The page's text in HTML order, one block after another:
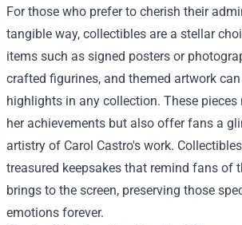
For those who prefer to cherish their
tangible way, collectibles are a stellar
items such as signed posters or
crafted figurines, and themed artwork
highlights in any collection. These pieces
her achievements but also offer fans a
artistry of Carol Castro's work.
treasured keepsakes that remind fans of
brings to the screen, preserving those
emotions forever.